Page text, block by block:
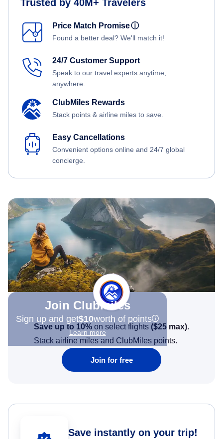
Trusted by 40M+ Travelers
Price Match Promiseⓘ
Found a better deal? We'll match it!
24/7 Customer Support
Speak to our travel experts anytime,
anywhere.
ClubMiles Rewards
Stack points & airline miles to save.
Easy Cancellations
Convenient options online and 24/7 global
concierge.
Join Clubmiles
Sign up and get$10worth of points
Learn more
Save up to 10% on select flights ($25 max).
Stack airline miles and ClubMiles points.
Join for free
Save instantly on your trip!